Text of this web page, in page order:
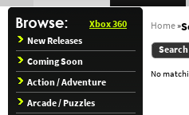
Xbox 360
New Releases
Coming Soon
Action / Adventure
Arcade / Puzzles
Home»
No